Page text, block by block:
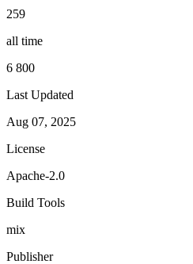
259
all time
6 800
Last Updated
Aug 07, 2025
License
Apache-2.0
Build Tools
mix
Publisher